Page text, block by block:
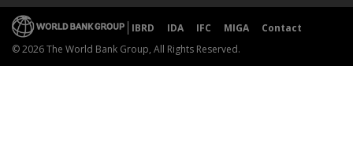
IBRD IDA IFC MIGA
Contact
© 2026 The World Bank Group, All Rights Reserved.